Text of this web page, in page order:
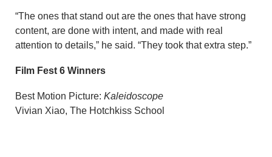
“The ones that stand out are the ones that have strong
content, are done with intent, and made with real
attention to details,” he said. “They took that extra step.”
Film Fest 6 Winners
Best Motion Picture: Kaleidoscope
Vivian Xiao, The Hotchkiss School